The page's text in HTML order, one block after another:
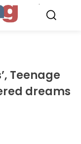
Teenage
dreams